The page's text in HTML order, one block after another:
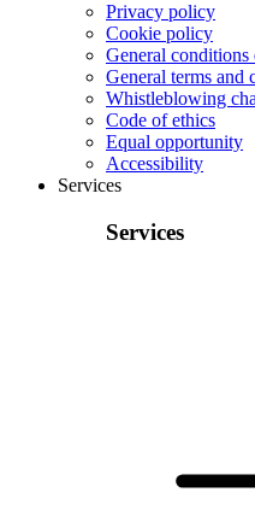
Privacy policy
Cookie policy
General conditions
General terms and
Whistleblowing
Code of ethics
Equal opportunity
Accessibility
Services
Services